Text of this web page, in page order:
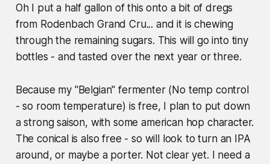
Oh I put a half gallon of this onto a bit of dregs
from Rodenbach Grand Cru... and it is chewing
through the remaining sugars. This will go into tiny
bottles - and tasted over the next year or three.
Because my "Belgian" fermenter (No temp control
- so room temperature) is free, I plan to put down
a strong saison, with some american hop character.
The conical is also free - so will look to turn an IPA
around, or maybe a porter. Not clear yet. I need a